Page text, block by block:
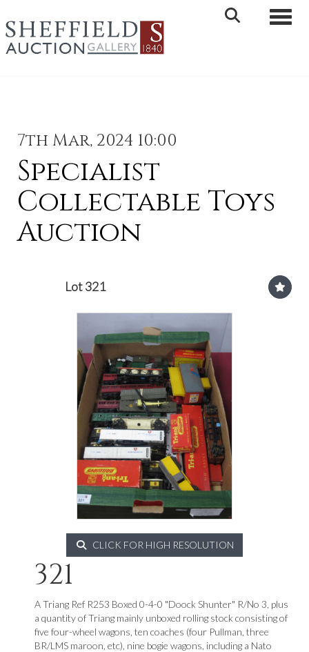
7th Mar, 2024 10:00
Specialist
Collectable Toys
Auction
Lot 321
CLICK FOR HIGH RESOLUTION
321
A Triang Ref R253 Boxed 0-4-0 "Doock Shunter" R/No 3, plus
a quantity of Triang mainly unboxed rolling stock consisting of
five four-wheel wagons, ten coaches (four Pullman, three
BR/LMS maroon, etc), nine bogie wagons, including a Nato